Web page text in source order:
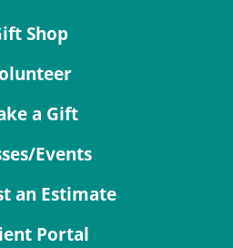
Shop
a Gift
Events
an Estimate
Portal